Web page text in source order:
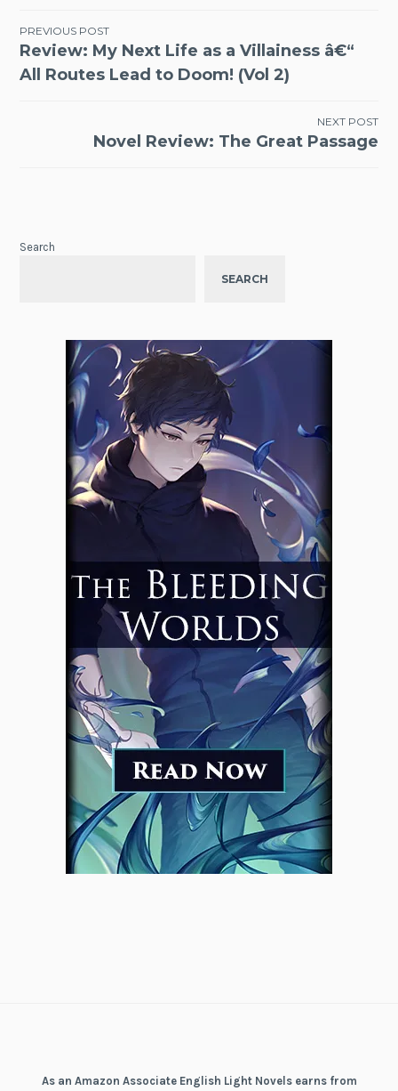
Post
navigation
PREVIOUS POST
Review: My Next Life as a Villainess â€“
All Routes Lead to Doom! (Vol 2)
NEXT POST
Novel Review: The Great Passage
Search
SEARCH
As an Amazon Associate English Light Novels earns from